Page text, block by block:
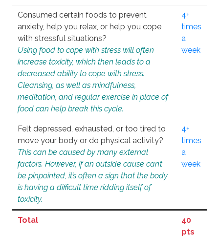
Consumed certain foods to prevent
anxiety, help you relax, or help you cope
with stressful situations?
Using food to cope with stress will often
increase toxicity, which then leads to a
decreased ability to cope with stress.
Cleansing, as well as mindfulness,
meditation, and regular exercise in place of
food can help break this cycle.
4+
times
a
week
Felt depressed, exhausted, or too tired to
move your body or do physical activity?
This can be caused by many external
factors. However, if an outside cause can’t
be pinpointed, it’s often a sign that the body
is having a difficult time ridding itself of
toxicity.
4+
times
a
week
Total
40
pts